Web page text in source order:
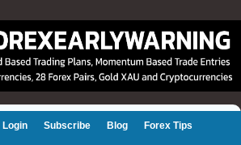
Login Subscribe Blog Forex Tips